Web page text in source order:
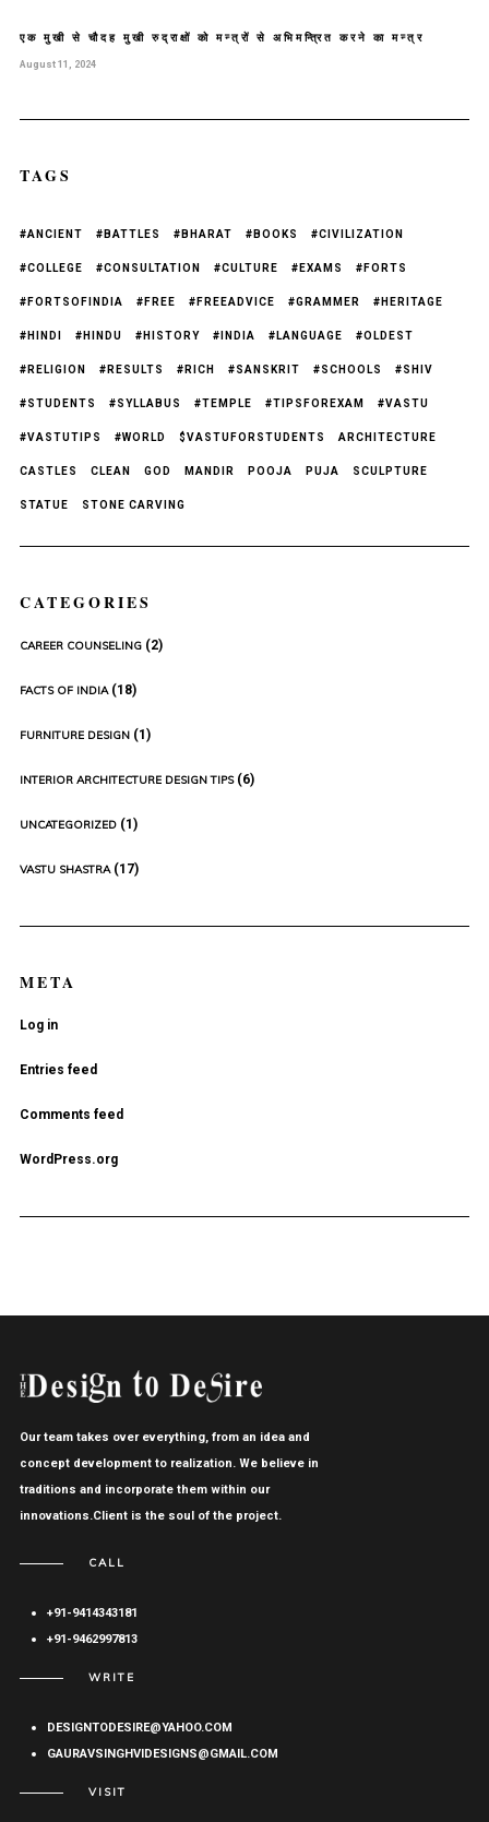
एक मुखी से चौदह मुखी रुद्राक्षों को मन्त्रों से अभिमन्त्रित करने का मन्त्र
August 11, 2024
TAGS
#ANCIENT #BATTLES #BHARAT #BOOKS #CIVILIZATION
#COLLEGE #CONSULTATION #CULTURE #EXAMS #FORTS
#FORTSOFINDIA #FREE #FREEADVICE #GRAMMER #HERITAGE
#HINDI #HINDU #HISTORY #INDIA #LANGUAGE #OLDEST
#RELIGION #RESULTS #RICH #SANSKRIT #SCHOOLS #SHIV
#STUDENTS #SYLLABUS #TEMPLE #TIPSFOREXAM #VASTU
#VASTUTIPS #WORLD $VASTUFORSTUDENTS ARCHITECTURE
CASTLES CLEAN GOD MANDIR POOJA PUJA SCULPTURE
STATUE STONE CARVING
CATEGORIES
CAREER COUNSELING(2)
FACTS OF INDIA(18)
FURNITURE DESIGN(1)
INTERIOR ARCHITECTURE DESIGN TIPS(6)
UNCATEGORIZED(1)
VASTU SHASTRA(17)
META
Log in
Entries feed
Comments feed
WordPress.org
Our team takes over everything, from an idea and
concept development to realization. We believe in
traditions and incorporate them within our
innovations.Client is the soul of the project.
CALL
+91-9414343181
+91-9462997813
WRITE
DESIGNTODESIRE@YAHOO.COM
GAURAVSINGHVIDESIGNS@GMAIL.COM
VISIT